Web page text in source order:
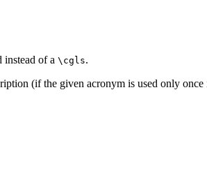
instead of a \cgls.
(if the given acronym is used only once